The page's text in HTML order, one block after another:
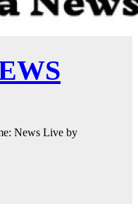
News Live by